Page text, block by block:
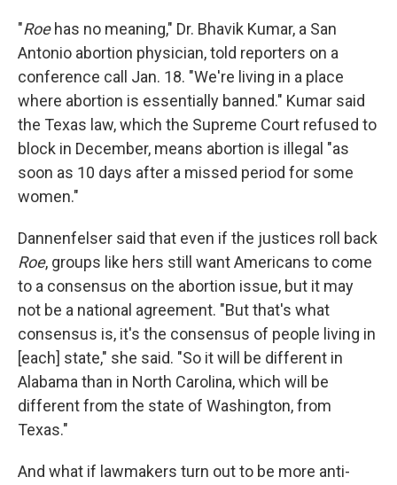
"Roehas no meaning," Dr. Bhavik Kumar, a San
Antonio abortion physician, told reporters on a
conference call Jan. 18. "We're living in a place
where abortion is essentially banned." Kumar said
the Texas law, which the Supreme Court refused to
block in December, means abortion is illegal "as
soon as 10 days after a missed period for some
women."
Dannenfelser said that even if the justices roll back
Roe, groups like hers still want Americans to come
to a consensus on the abortion issue, but it may
not be a national agreement. "But that's what
consensus is, it's the consensus of people living in
[each] state," she said. "So it will be different in
Alabama than in North Carolina, which will be
different from the state of Washington, from
Texas."
And what if lawmakers turn out to be more anti-